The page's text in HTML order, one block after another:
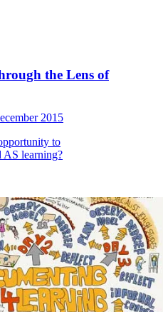
the Lens of
2015
to
AS learning?